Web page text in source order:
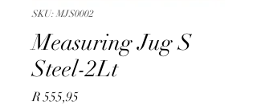
SKU: MJS0002
Measuring Jug S
Steel-2Lt
R 555,95Price